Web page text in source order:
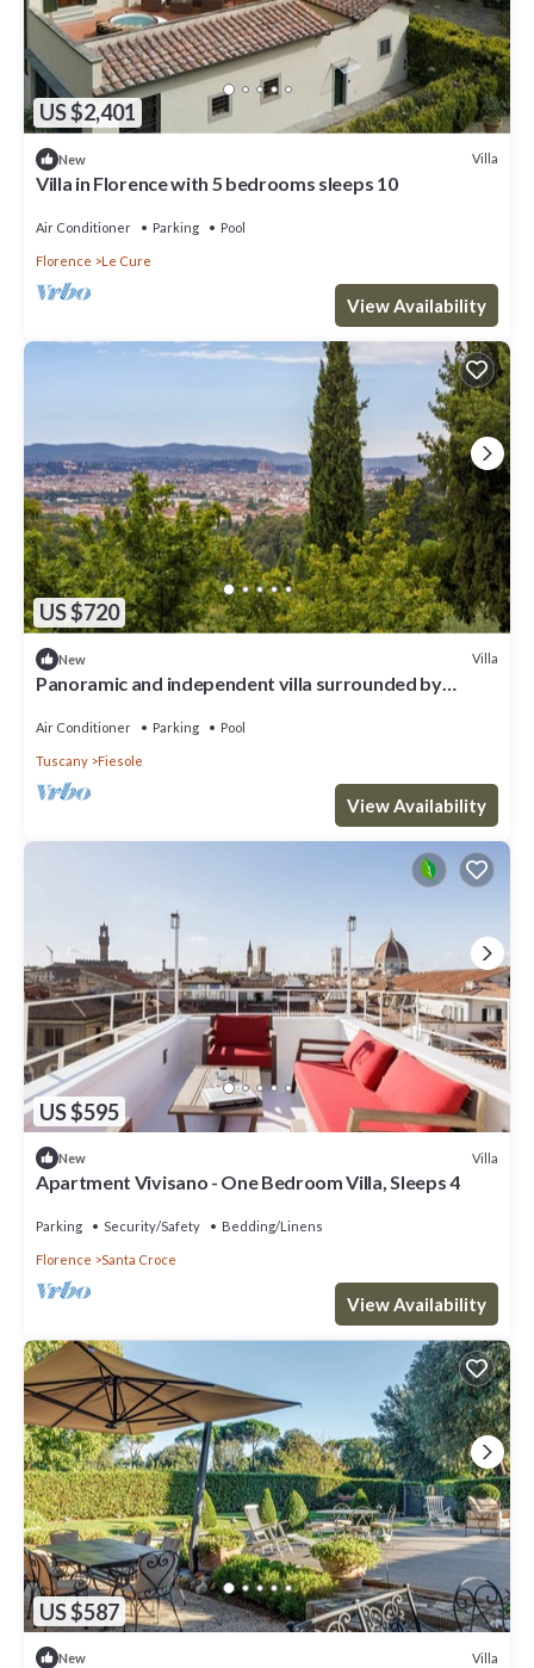
US $2,401
New Villa
Villa in Florence with 5 bedrooms sleeps 10
Air Conditioner Parking Pool
Florence Le Cure
View Availability
US $720
New Villa
Panoramic and independent villa surrounded by
Air Conditioner Parking Pool
Tuscany Fiesole
View Availability
US $595
New Villa
Apartment Vivisano - One Bedroom Villa, Sleeps 4
Parking Security/Safety Bedding/Linens
Florence Santa Croce
View Availability
US $587
New Villa